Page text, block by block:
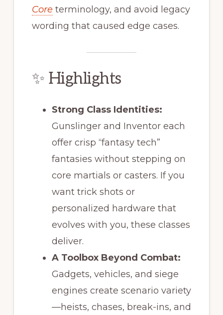
Core terminology, and avoid legacy
wording that caused edge cases.
✨ Highlights
Strong Class Identities:
Gunslinger and Inventor each
offer crisp “fantasy tech”
fantasies without stepping on
core martials or casters. If you
want trick shots or
personalized hardware that
evolves with you, these classes
deliver.
A Toolbox Beyond Combat:
Gadgets, vehicles, and siege
engines create scenario variety
—heists, chases, break-ins, and